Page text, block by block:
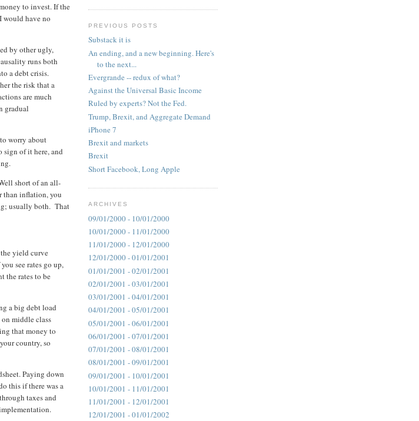
to invest. If the
would have no
by other ugly,
runs both
a debt crisis.
the risk that a
are much
gradual
worry about
of it here, and
short of an all-
than inflation, you
usually both. That
yield curve
see rates go up,
the rates to be
a big debt load
middle class
that money to
country, so
Paying down
this if there was a
taxes and
PREVIOUS POSTS
Substack it is
An ending, and a new beginning. Here's
to the next...
Evergrande -- redux of what?
Against the Universal Basic Income
Ruled by experts? Not the Fed.
Trump, Brexit, and Aggregate Demand
iPhone 7
Brexit and markets
Brexit
Short Facebook, Long Apple
ARCHIVES
09/01/2000 - 10/01/2000
10/01/2000 - 11/01/2000
11/01/2000 - 12/01/2000
12/01/2000 - 01/01/2001
01/01/2001 - 02/01/2001
02/01/2001 - 03/01/2001
03/01/2001 - 04/01/2001
04/01/2001 - 05/01/2001
05/01/2001 - 06/01/2001
06/01/2001 - 07/01/2001
07/01/2001 - 08/01/2001
08/01/2001 - 09/01/2001
09/01/2001 - 10/01/2001
10/01/2001 - 11/01/2001
11/01/2001 - 12/01/2001
12/01/2001 - 01/01/2002